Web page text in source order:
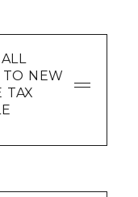
NEW
TAX